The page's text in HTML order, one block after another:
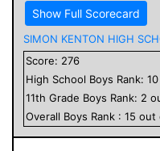
Show Full Scorecard
SIMON KENTON HIGH
Score: 276
High School Boys Rank: 10
11th Grade Boys Rank: 2
Overall Boys Rank : 15 out